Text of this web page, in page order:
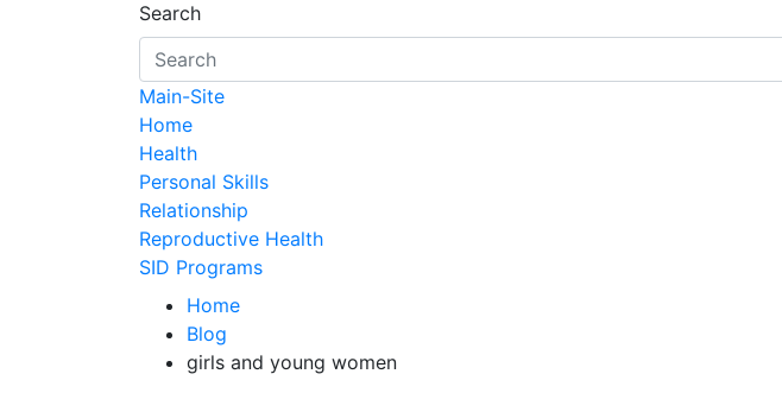
Search
Main-Site
Home
Health
Personal Skills
Relationship
Reproductive Health
SID Programs
Home
Blog
girls and young women